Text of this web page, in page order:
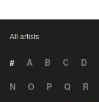
All artists
# A B C D
N
O P Q R